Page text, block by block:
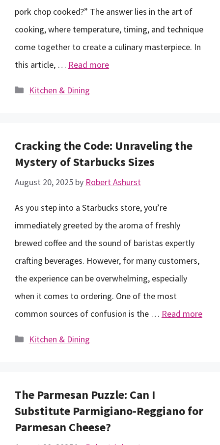
pork chop cooked?” The answer lies in the art of
cooking, where temperature, timing, and technique
come together to create a culinary masterpiece. In
this article, … Read more
Categories
Kitchen & Dining
Cracking the Code: Unraveling the
Mystery of Starbucks Sizes
August 20, 2025 by Robert Ashurst
As you step into a Starbucks store, you’re
immediately greeted by the aroma of freshly
brewed coffee and the sound of baristas expertly
crafting beverages. However, for many customers,
the experience can be overwhelming, especially
when it comes to ordering. One of the most
common sources of confusion is the … Read more
Categories
Kitchen & Dining
The Parmesan Puzzle: Can I
Substitute Parmigiano-Reggiano for
Parmesan Cheese?